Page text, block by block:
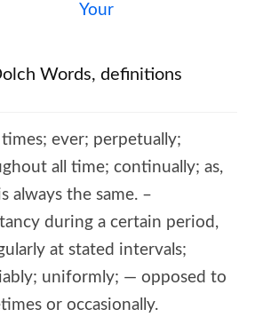
Your
Words, definitions
ever; perpetually;
all time; continually; as,
always the same. –
during a certain period,
at stated intervals;
uniformly; — opposed to
or occasionally.